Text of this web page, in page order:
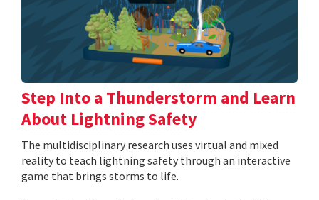
Step Into a Thunderstorm and Learn
About Lightning Safety
The multidisciplinary research uses virtual and mixed
reality to teach lightning safety through an interactive
game that brings storms to life.